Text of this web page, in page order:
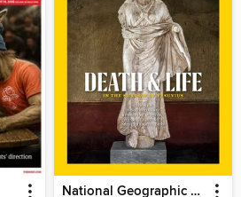
National Geographic Magazine